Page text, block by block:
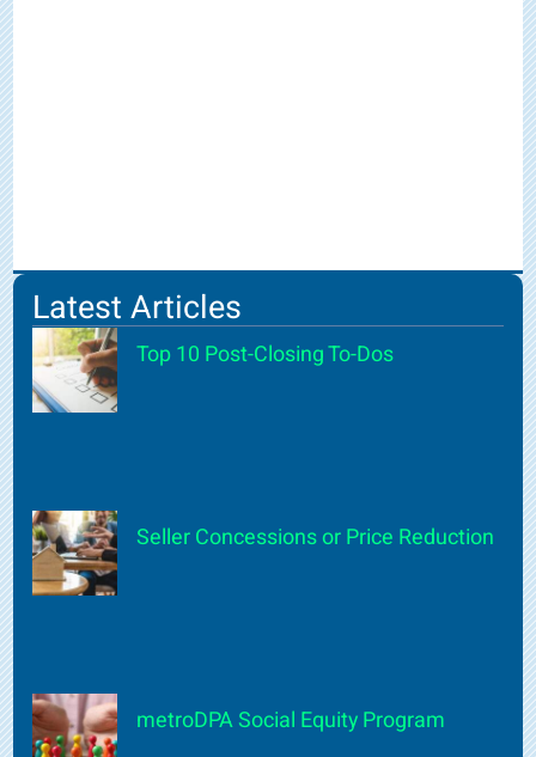
Latest Articles
Top 10 Post-Closing To-Dos
Seller Concessions or Price Reduction
metroDPA Social Equity Program